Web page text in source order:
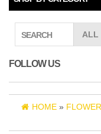
SEARCH
FOLLOW US
HOME »